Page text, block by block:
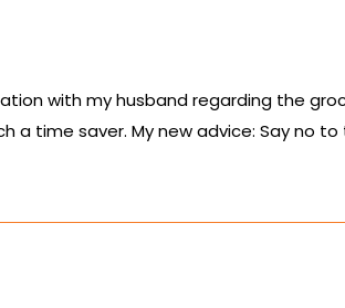
with my husband regarding the
a time saver. My new advice: Say no